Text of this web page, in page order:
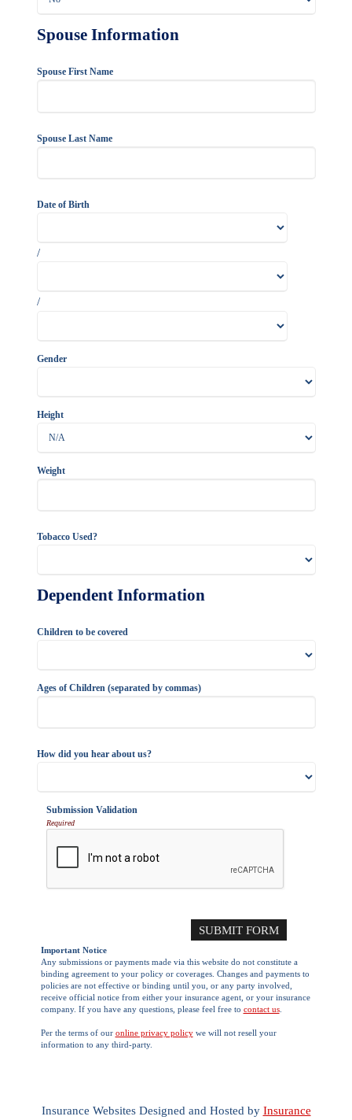
Spouse Information
Spouse First Name
Spouse Last Name
Date of Birth
/
/
Gender
Height
Weight
Tobacco Used?
Dependent Information
Children to be covered
Ages of Children (separated by commas)
How did you hear about us?
Submission Validation
Required
Important Notice
Any submissions or payments made via this website do not constitute a
binding agreement to your policy or coverages. Changes and payments to
policies are not effective or binding until you, or any party involved,
receive official notice from either your insurance agent, or your insurance
company. If you have any questions, please feel free to contact us.
Per the terms of our online privacy policywe will not resell your
information to any third-party.
Insurance WebsitesDesigned and Hosted by Insurance